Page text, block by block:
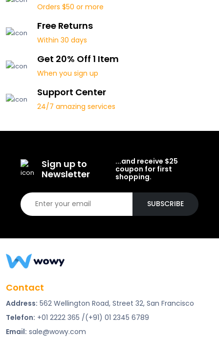
Orders $50 or more
Free Returns
Within 30 days
Get 20% Off 1 Item
When you sign up
Support Center
24/7 amazing services
Sign up to
Newsletter
...and receive $25
coupon for first
shopping.
SUBSCRIBE
Contact
Address: 562 Wellington Road, Street 32, San Francisco
Telefon: +01 2222 365 /(+91) 01 2345 6789
Email: sale@wowy.com